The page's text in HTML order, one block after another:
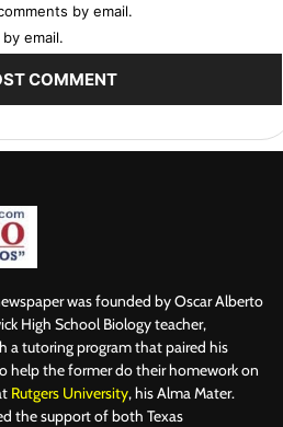
by email.
email.
was founded by Oscar Alberto
High School Biology teacher,
a tutoring program that paired his
help the former do their homework on
Rutgers University, his Alma Mater.
the support of both Texas